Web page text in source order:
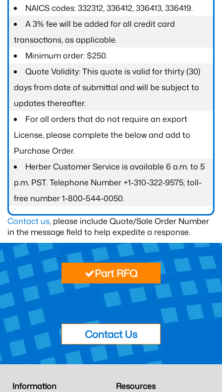
NAICS codes: 332312, 336412, 336413, 336419.
A 3% fee will be added for all credit card
transactions, as applicable.
Minimum order: $250.
Quote Validity: This quote is valid for thirty (30)
days from date of submittal and will be subject to
updates thereafter.
For all orders that do not require an export
License, please complete the below and add to
Purchase Order.
Herber Customer Service is available 6 a.m. to 5
p.m. PST. Telephone Number +1-310-322-9575; toll-
free number 1-800-544-0050.
Contact us, please include Quote/Sale Order Number
in the message field to help expedite a response.
Part RFQ
Contact Us
Information
Resources